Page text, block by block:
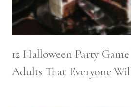
12 Halloween Party
Adults That Everyone